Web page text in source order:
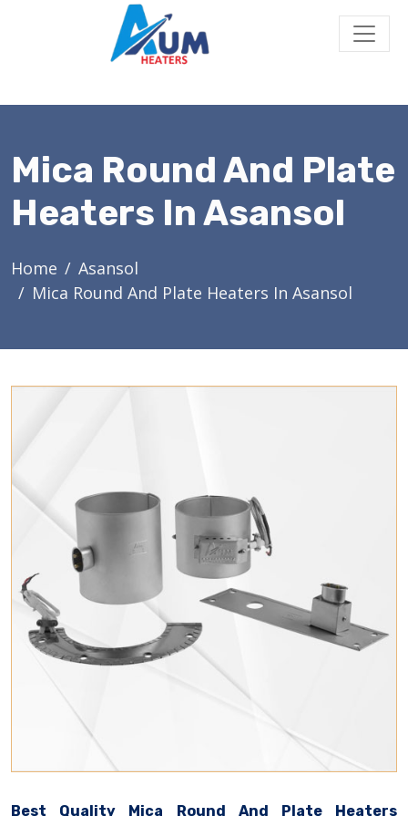
Mica Round And Plate
Heaters In Asansol
Home
Asansol
Mica Round And Plate Heaters In Asansol
Best Quality Mica Round And Plate Heaters